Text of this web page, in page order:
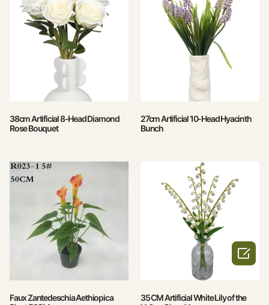
38cm Artificial 8-Head Diamond
Rose Bouquet
27cm Artificial 10-Head Hyacinth
Bunch
Faux Zantedeschia Aethiopica
35 CM Artificial White Lily of the
